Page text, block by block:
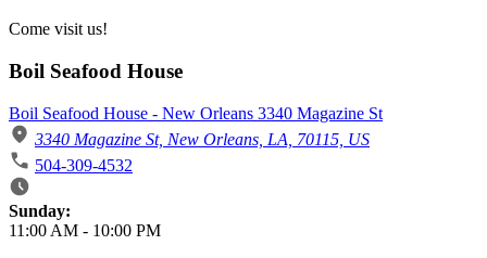
Come visit us!
Boil Seafood House
Boil Seafood House - New Orleans 3340 Magazine St
3340 Magazine St, New Orleans, LA, 70115, US
504-309-4532
Business Hours
Sunday:
11:00 AM - 10:00 PM